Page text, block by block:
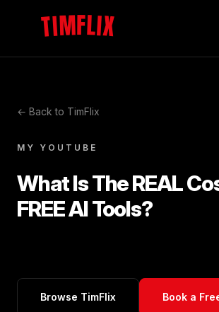
TIMFLIX
← Back to TimFlix
MY YOUTUBE
What Is The REAL
FREE AI Tools?
Browse TimFlix Book a